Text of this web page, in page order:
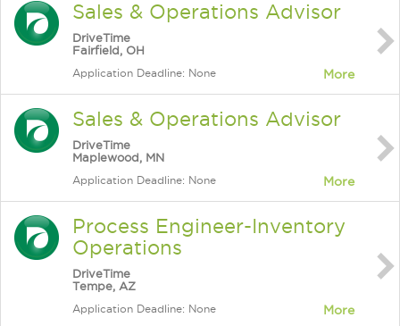
Sales & Operations Advisor
DriveTime
Fairfield, OH
Application Deadline: None More
Sales & Operations Advisor
DriveTime
Maplewood, MN
Application Deadline: None More
Process Engineer-Inventory
Operations
DriveTime
Tempe, AZ
Application Deadline: None More